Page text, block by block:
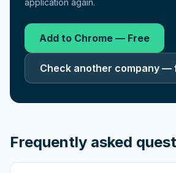
application again.
Add to Chrome — Free
Check another company —
Frequently asked